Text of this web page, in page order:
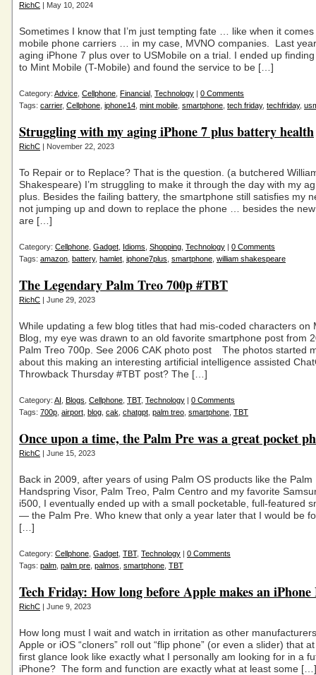
RichC | May 10, 2024
Sometimes I know that I’m just tempting fate … like when it
mobile phone carriers … in my case, MVNO companies. Last
aging iPhone 7 plus over to USMobile on a trial. I ended up
to Mint Mobile (T-Mobile) and found the service to be […]
Category: Advice Cellphone Financial Technology | 0 Comments
Tags: carrier, Cellphone iphone14 mint mobile smartphone tech friday, techfriday,
Struggling with my aging iPhone 7 plus battery health
RichC | November 22, 2023
To Repair or to Replace? That is the question. (a butchered
Shakespeare) I’m struggling to make it through the day with my
plus. Besides the failing battery, the smartphone still satisfies my
not jumping up and down to replace the phone … besides the new
are […]
Category: Cellphone Gadget Idioms Shopping Technology | 0 Comments
Tags: amazon battery, hamlet iphone7plus smartphone william shakespeare
The Legendary Palm Treo 700p #TBT
RichC | June 29, 2023
While updating a few blog titles that had mis-coded characters on
Blog, my eye was drawn to an old favorite smartphone post from
Palm Treo 700p. See 2006 CAK photo post The photos started
about this making an interesting artificial intelligence assisted
Throwback Thursday #TBT post? The […]
Category: AI Blogs Cellphone TBT, Technology | 0 Comments
Tags: 700p airport blog cak chatgpt palm treo smartphone TBT
Once upon a time, the Palm Pre was a great pocket
RichC | June 15, 2023
Back in 2009, after years of using Palm OS products like the Palm
Handspring Visor, Palm Treo, Palm Centro and my favorite
i500, I eventually ended up with a small pocketable, full-featured
— the Palm Pre. Who knew that only a year later that I would be
[…]
Category: Cellphone Gadget TBT, Technology | 0 Comments
Tags: palm palm pre palmos smartphone TBT
Tech Friday: How long before Apple makes an
RichC | June 9, 2023
How long must I wait and watch in irritation as other
Apple or iOS “cloners” roll out “flip phone” (or even a slider) that
first glance look like exactly what I personally am looking for in a
iPhone? The form and function are exactly what at least some […]